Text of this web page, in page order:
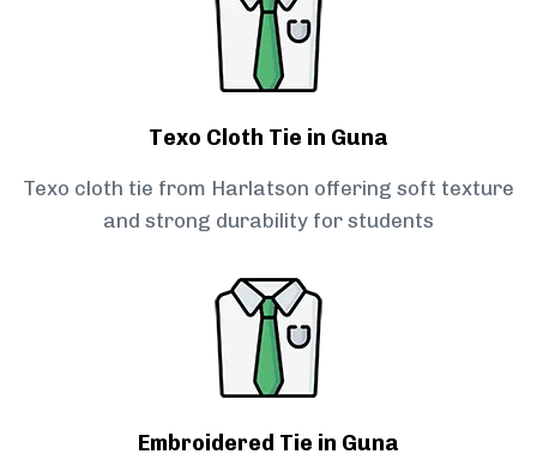
Texo Cloth Tie in Guna
Texo cloth tie from Harlatson offering soft texture
and strong durability for students
Embroidered Tie in Guna